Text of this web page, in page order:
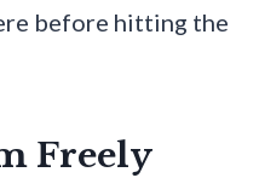
before hitting the
Freely